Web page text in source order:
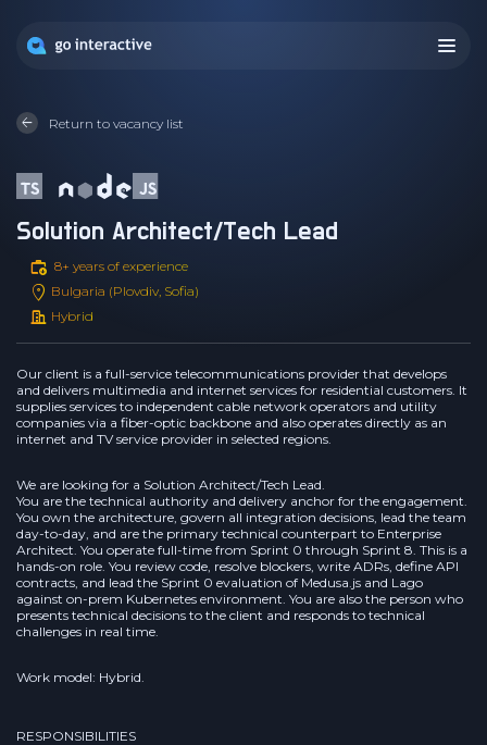
Return to vacancy list
Solution Architect/Tech Lead
8+ years of experience
Bulgaria (Plovdiv, Sofia)
Hybrid
Our client is a full-service telecommunications provider that develops
and delivers multimedia and internet services for residential customers. It
supplies services to independent cable network operators and utility
companies via a fiber-optic backbone and also operates directly as an
internet and TV service provider in selected regions.
We are looking for a Solution Architect/Tech Lead.
You are the technical authority and delivery anchor for the engagement.
You own the architecture, govern all integration decisions, lead the team
day-to-day, and are the primary technical counterpart to Enterprise
Architect. You operate full-time from Sprint 0 through Sprint 8. This is a
hands-on role. You review code, resolve blockers, write ADRs, define API
contracts, and lead the Sprint 0 evaluation of Medusa.js and Lago
against on-prem Kubernetes environment. You are also the person who
presents technical decisions to the client and responds to technical
challenges in real time.
Work model: Hybrid.
RESPONSIBILITIES